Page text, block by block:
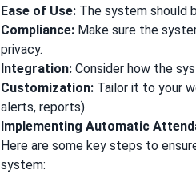
Ease of Use:The system should
Compliance:Make sure the
privacy.
Integration:Consider how the
Customization:Tailor it to your
alerts, reports).
Implementing Automatic
Here are some key steps to
system: